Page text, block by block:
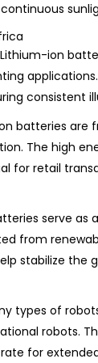
ion
consistent
batteries are
The high
for retail
serve as
from
stabilize the
types of
robots.
for